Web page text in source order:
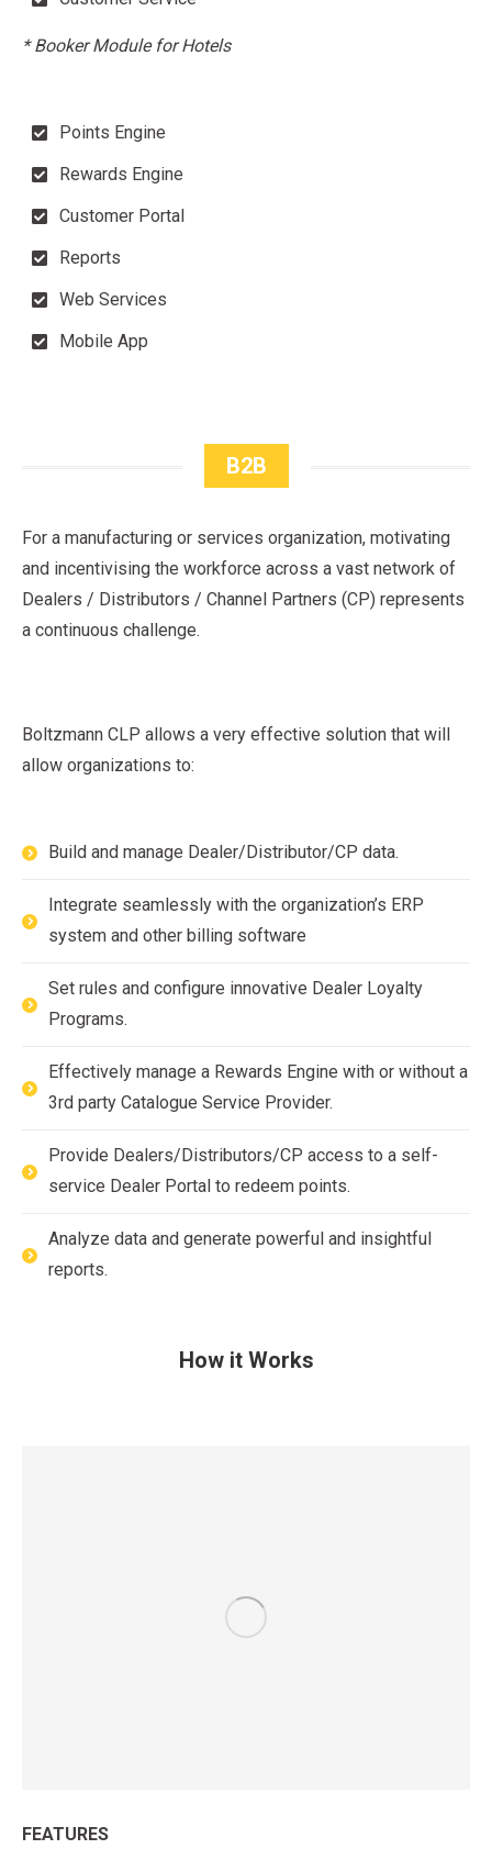
* Booker Module for Hotels
Points Engine
Rewards Engine
Customer Portal
Reports
Web Services
Mobile App
B2B
For a manufacturing or services organization, motivating
and incentivising the workforce across a vast network of
Dealers / Distributors / Channel Partners (CP) represents
a continuous challenge.
Boltzmann CLP allows a very effective solution that will
allow organizations to:
Build and manage Dealer/Distributor/CP data.
Integrate seamlessly with the organization’s ERP
system and other billing software
Set rules and configure innovative Dealer Loyalty
Programs.
Effectively manage a Rewards Engine with or without a
3rd party Catalogue Service Provider.
Provide Dealers/Distributors/CP access to a self-
service Dealer Portal to redeem points.
Analyze data and generate powerful and insightful
reports.
How it Works
FEATURES